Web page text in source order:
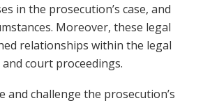
in the prosecution’s case, and
Moreover, these legal
relationships within the legal
court proceedings.
challenge the prosecution’s